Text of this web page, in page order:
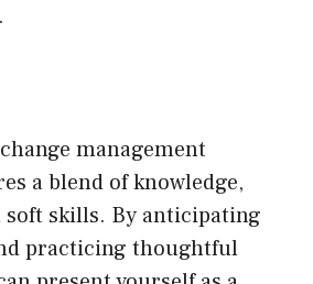
management
a blend of knowledge,
soft skills. By anticipating
practicing thoughtful